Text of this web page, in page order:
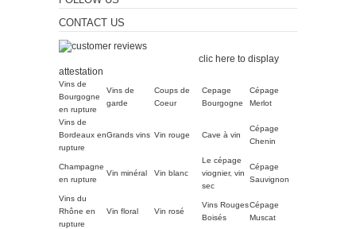
CONTACT US
clic here to display
attestation
Vins de
Bourgogne
en rupture
Vins de
garde
Coups de
Coeur
Cepage
Bourgogne
Cépage
Merlot
Vins de
Bordeaux en
rupture
Grands vins Vin rouge Cave à vin
Cépage
Chenin
Champagne
en rupture
Vin minéral Vin blanc
Le cépage
viognier, vin
sec
Cépage
Sauvignon
Vins du
Rhône en
rupture
Vin floral Vin rosé
Vins Rouges
Boisés
Cépage
Muscat